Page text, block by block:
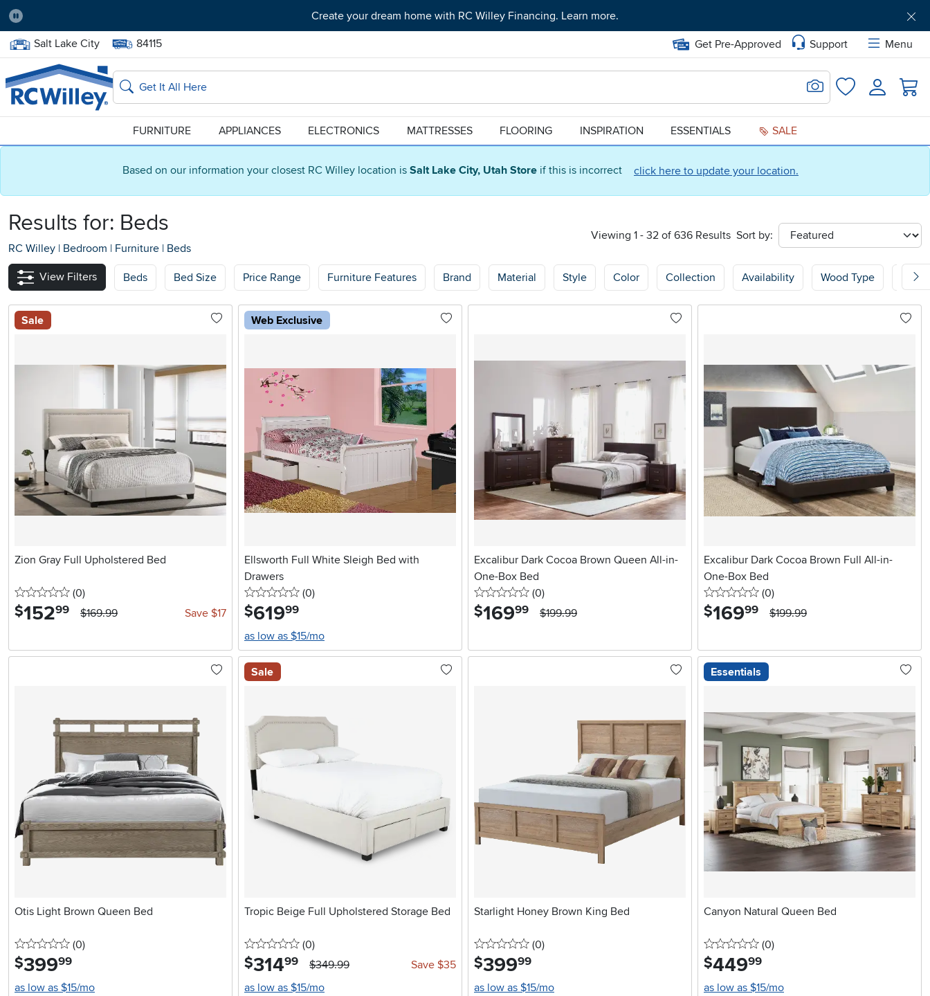
Based on our information your closest RC Willey location is Salt Lake City, Utah Store if this is incorrect click here to update your location.
Pause
Create your dream home with RC Willey Financing. Learn more.
Home Store:
Salt Lake City Delivery Zip code:
84115 Get Pre-Approved Support
Menu
Home page
Search
Search for Image
FavoritesLogin
FURNITURE APPLIANCES ELECTRONICS MATTRESSES FLOORING INSPIRATION ESSENTIALS SALE
Results for: Beds
RC Willey | Bedroom | Furniture | Beds
Viewing 1 - 32 of 636 Results Sort by: sort
View Filters Beds Bed Size Price Range Furniture Features Brand Material Style Color Collection Availability Wood Type
Sale
Zion Gray Full Upholstered Bed
0 stars
(0reviews
)
$152.99 $169.99 Save $17
Web Exclusive
Ellsworth Full White Sleigh Bed with
Drawers
0 stars
(0reviews
)
$619.99
as low as $15/mo
Excalibur Dark Cocoa Brown Queen All-in-
One-Box Bed
0 stars
(0reviews
)
$169.99 $199.99
Excalibur Dark Cocoa Brown Full All-in-
One-Box Bed
0 stars
(0reviews
)
$169.99 $199.99
Otis Light Brown Queen Bed
0 stars
(0reviews
)
$399.99
as low as $15/mo
Sale
Tropic Beige Full Upholstered Storage Bed
0 stars
(0reviews
)
$314.99 $349.99
Save $35
as low as $15/mo
Starlight Honey Brown King Bed
0 stars
(0reviews
)
$399.99
as low as $15/mo
Essentials
Canyon Natural Queen Bed
0 stars
(0reviews
)
$449.99
as low as $15/mo